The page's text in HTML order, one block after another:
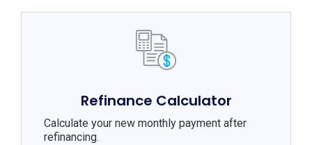
Refinance Calculator
Calculate your new monthly payment after
refinancing.